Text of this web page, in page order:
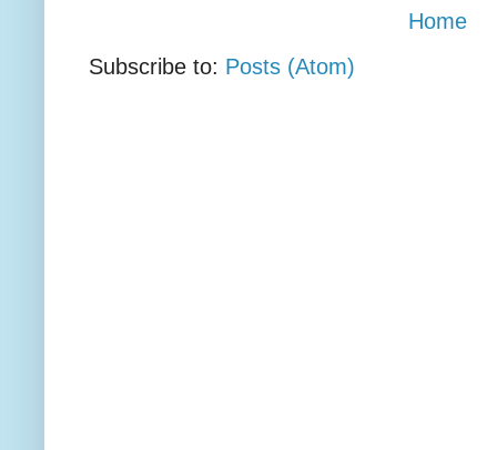
Home
Subscribe to: Posts (Atom)